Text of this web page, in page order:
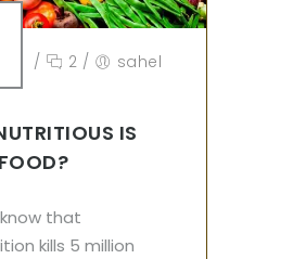
/ 2 / sahel
IS
that
kills 5 million